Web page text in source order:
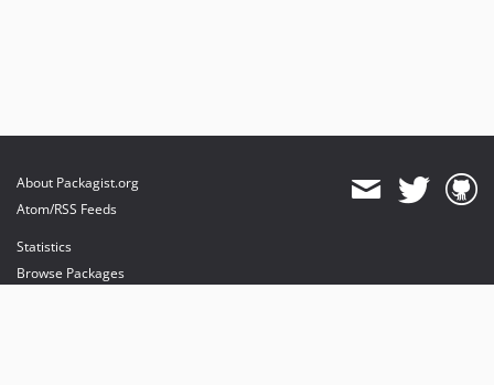
About Packagist.org
Atom/RSS Feeds
Statistics
Browse Packages